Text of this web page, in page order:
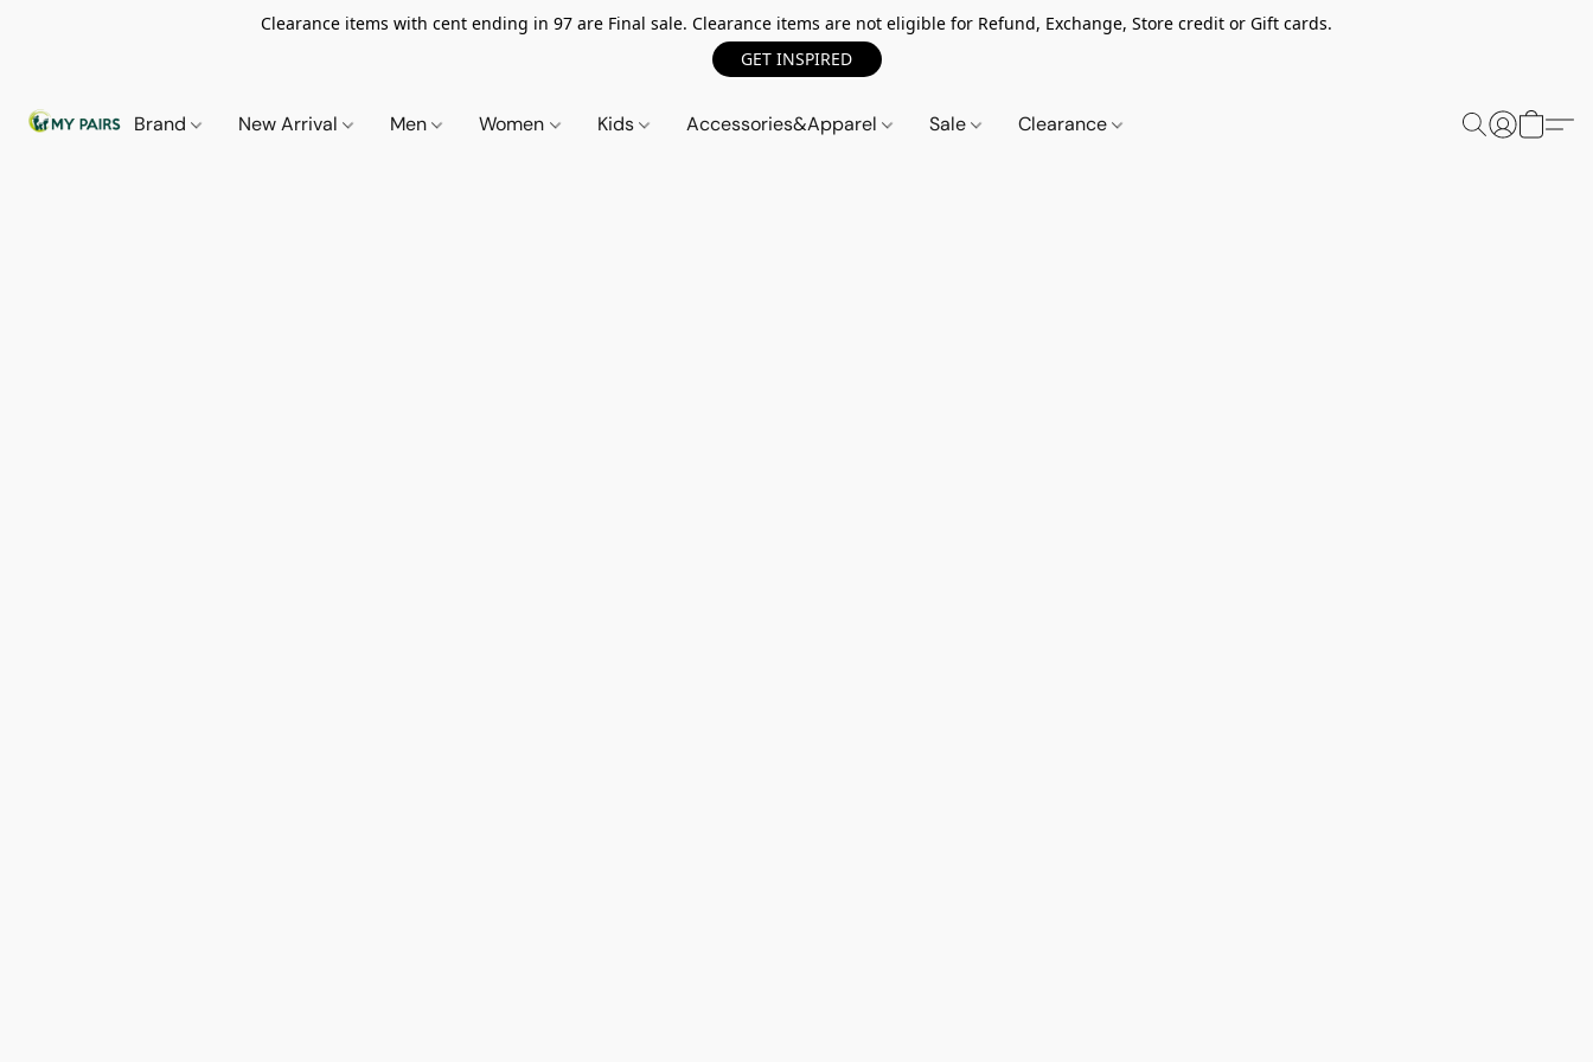
Clearance items with cent ending in 97 are Final sale. Clearance items are not eligible for Refund, Exchange, Store credit or Gift cards.
GET INSPIRED
Brand New Arrival Men Women Kids Accessories&Apparel Sale Clearance